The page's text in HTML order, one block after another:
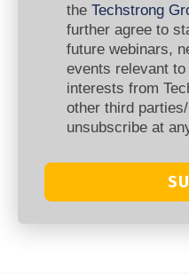
the Techstrong
further agree to
future webinars,
events relevant
interests from
other third
unsubscribe at